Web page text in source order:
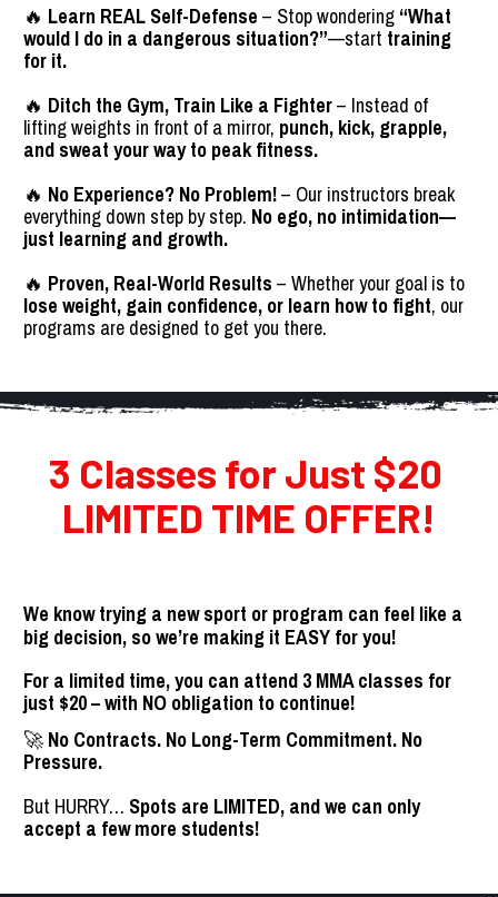
🔥 Learn REAL Self-Defense – Stop wondering “What
would I do in a dangerous situation?”—start training
for it.
🔥 Ditch the Gym, Train Like a Fighter – Instead of
lifting weights in front of a mirror, punch, kick, grapple,
and sweat your way to peak fitness.
🔥 No Experience? No Problem! – Our instructors break
everything down step by step. No ego, no intimidation—
just learning and growth.
🔥 Proven, Real-World Results
lose weight, gain confidence, or learn how to fight, our
programs are designed to get you there.
3 Classes for Just $20
LIMITED TIME OFFER!
We know trying a new sport or program can feel like a
big decision, so we’re making it EASY for you!
For a limited time, you can attend 3 MMA classes for
just $20 – with NO obligation to continue!
🚀 No Contracts. No Long-Term Commitment. No
Pressure.
But HURRY… Spots are LIMITED, and we can only
accept a few more students!